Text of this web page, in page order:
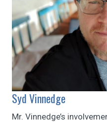
Syd Vinnedge
Mr. Vinnedge’s